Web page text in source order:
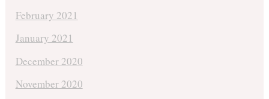
February 2021
January 2021
December 2020
November 2020